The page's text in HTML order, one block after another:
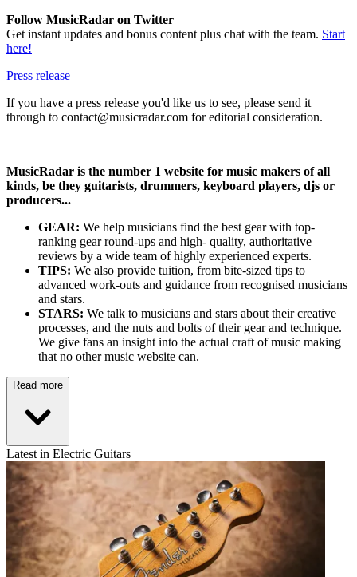
Follow MusicRadar on Twitter
Get instant updates and bonus content plus chat with the team. Start
here!
Press release
If you have a press release you'd like us to see, please send it
through to contact@musicradar.com for editorial consideration.
MusicRadar is the number 1 website for music makers of all
kinds, be they guitarists, drummers, keyboard players, djs or
producers...
GEAR: We help musicians find the best gear with top-
ranking gear round-ups and high- quality, authoritative
reviews by a wide team of highly experienced experts.
TIPS: We also provide tuition, from bite-sized tips to
advanced work-outs and guidance from recognised musicians
and stars.
STARS: We talk to musicians and stars about their creative
processes, and the nuts and bolts of their gear and technique.
We give fans an insight into the actual craft of music making
that no other music website can.
Read more
Latest in Electric Guitars